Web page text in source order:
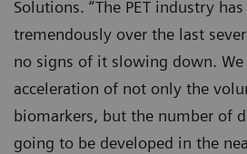
Solutions. “The PET industry
tremendously over the last
no signs of it slowing down. We
acceleration of not only the
biomarkers, but the number of
going to be developed in the